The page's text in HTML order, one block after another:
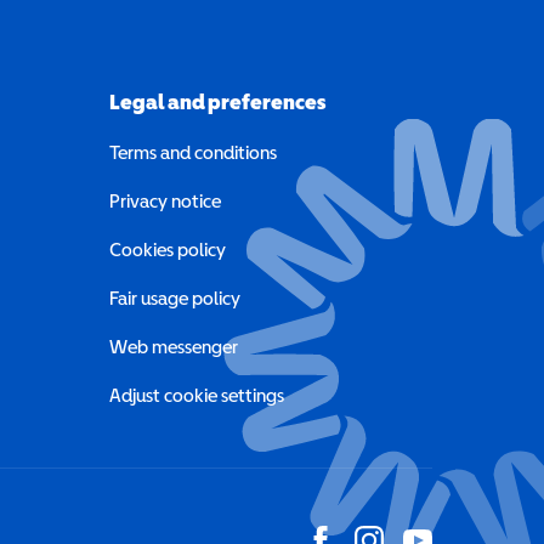
new window)
window)
Legal and preferences
Terms and conditions
Privacy notice
Cookies policy
Fair usage policy
Web messenger
Adjust cookie settings